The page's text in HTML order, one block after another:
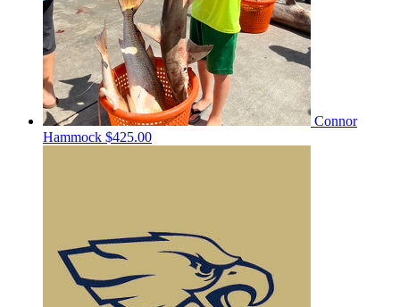
Connor
Hammock $425.00